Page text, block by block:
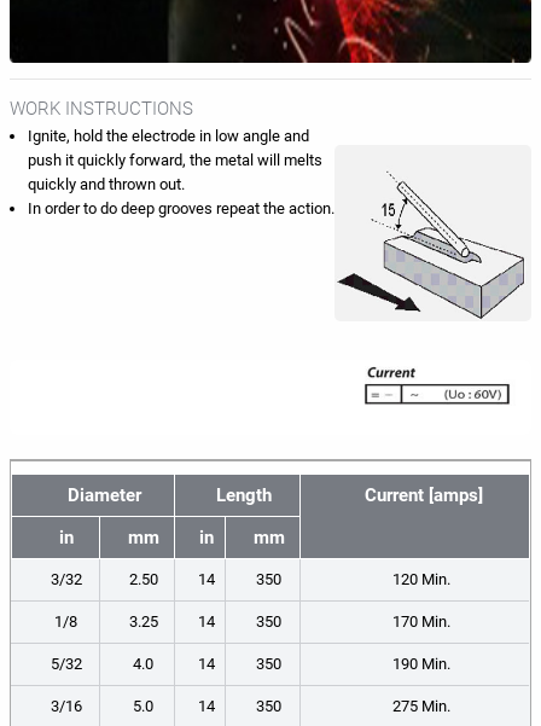
WORK INSTRUCTIONS
Ignite, hold the electrode in low angle and
push it quickly forward, the metal will melts
quickly and thrown out.
In order to do deep grooves repeat the action.
Diameter Length
Current [amps]
in
mm in mm
3/32 2.50 14 350 120 Min.
1/8 3.25 14 350 170 Min.
5/32 4.0 14 350 190 Min.
3/16 5.0 14 350 275 Min.